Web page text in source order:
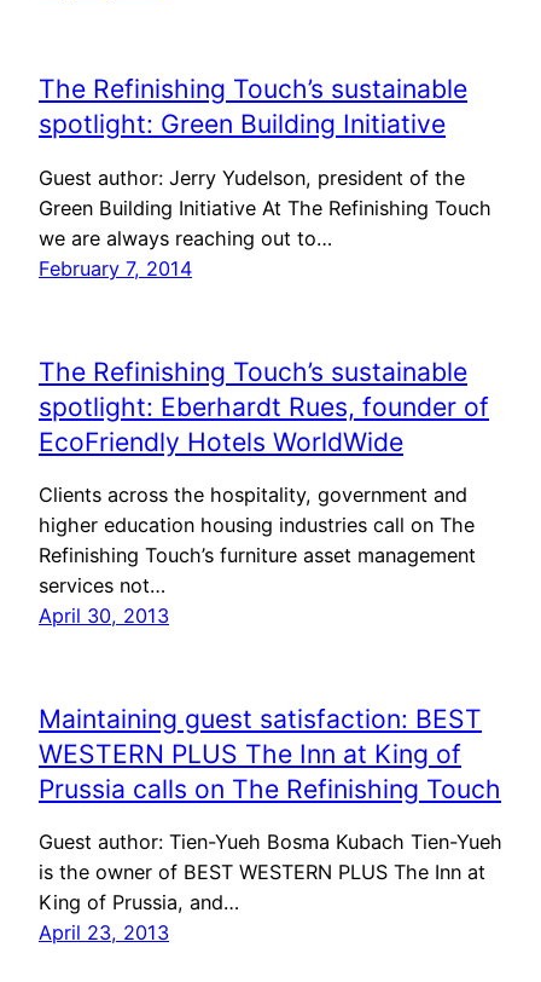
The Refinishing Touch’s sustainable
spotlight: Green Building Initiative
Guest author: Jerry Yudelson, president of the
Green Building Initiative At The Refinishing Touch
we are always reaching out to…
February 7, 2014
The Refinishing Touch’s sustainable
spotlight: Eberhardt Rues, founder of
EcoFriendly Hotels WorldWide
Clients across the hospitality, government and
higher education housing industries call on The
Refinishing Touch’s furniture asset management
services not…
April 30, 2013
Maintaining guest satisfaction: BEST
WESTERN PLUS The Inn at King of
Prussia calls on The Refinishing Touch
Guest author: Tien-Yueh Bosma Kubach Tien-Yueh
is the owner of BEST WESTERN PLUS The Inn at
King of Prussia, and…
April 23, 2013